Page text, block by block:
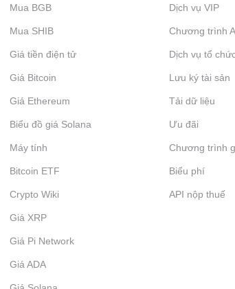
Mua BGB
Mua SHIB
Giá tiền điện tử
Giá Bitcoin
Giá Ethereum
Biểu đồ giá Solana
Máy tính
Bitcoin ETF
Crypto Wiki
Giá XRP
Giá Pi Network
Giá ADA
Dịch vụ VIP
Chương trình
Dịch vụ tổ
Lưu ký tài sản
Tải dữ liệu
Ưu đãi
Chương trình
Biểu phí
API nộp thuế